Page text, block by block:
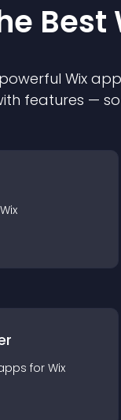
Best
Wix app
features —
Wix
s for Wix